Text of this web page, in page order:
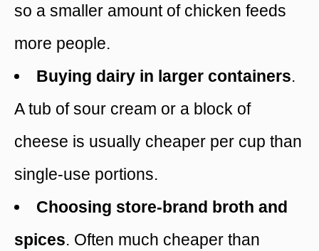
so a smaller amount of chicken feeds
more people.
Buying dairy in larger containers.
A tub of sour cream or a block of
cheese is usually cheaper per cup than
single-use portions.
Choosing store-brand broth and
spices. Often much cheaper than